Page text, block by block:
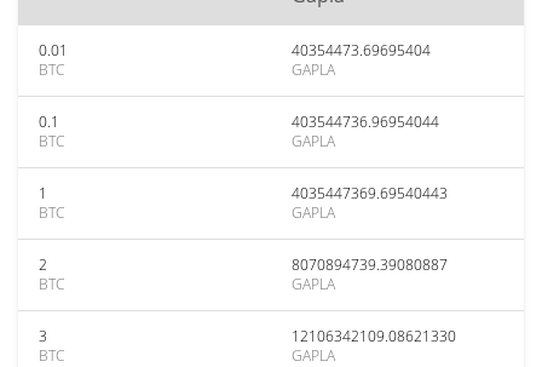
0.01
BTC
40354473.69695404
GAPLA
0.1
BTC
403544736.96954044
GAPLA
1
BTC
4035447369.69540443
GAPLA
2
BTC
8070894739.39080887
GAPLA
3
BTC
12106342109.08621330
GAPLA